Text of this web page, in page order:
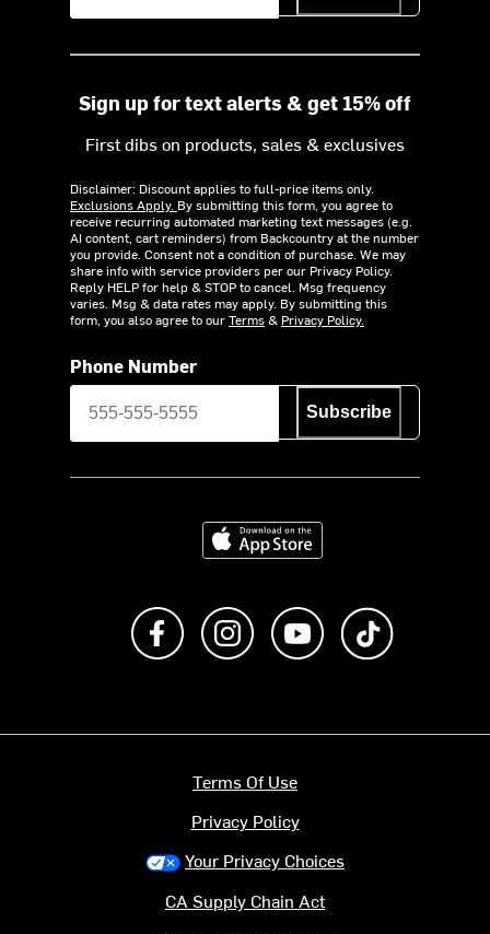
Sign up for text alerts & get 15% off
First dibs on products, sales & exclusives
Disclaimer: Discount applies to full-price items only.
Exclusions Apply. By submitting this form, you agree to
receive recurring automated marketing text messages (e.g.
AI content, cart reminders) from Backcountry at the number
you provide. Consent not a condition of purchase. We may
share info with service providers per our Privacy Policy.
Reply HELP for help & STOP to cancel. Msg frequency
varies. Msg & data rates may apply. By submitting this
form, you also agree to ourTerms& Privacy Policy.
Phone Number
Subscribe
Download on the App Store
Like us on FacebookFollow us on Instagram
Subscribe to us on
Terms Of Use
Privacy Policy
Your Privacy Choices
CA Supply Chain Act